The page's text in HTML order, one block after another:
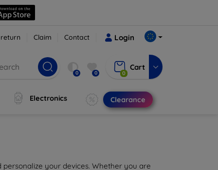
Claim Contact Login
0 0 0
Cart
Electronics Clearance
your devices. Whether you are